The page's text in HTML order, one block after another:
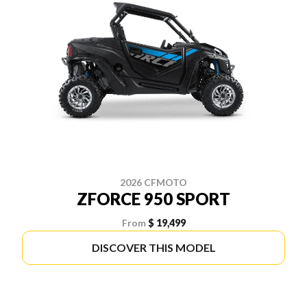
2026 CFMOTO
ZFORCE 950 SPORT
From $ 19,499
DISCOVER THIS MODEL